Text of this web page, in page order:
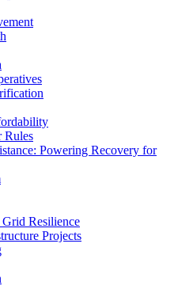
Rules
Powering Recovery for
Resilience
Projects